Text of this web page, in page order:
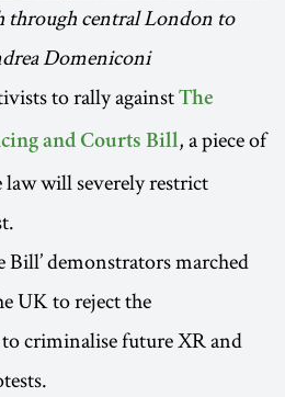
through central London to
Domeniconi
to rally against The
and Courts Bill, a piece of
will severely restrict
demonstrators marched
UK to reject the
criminalise future XR and